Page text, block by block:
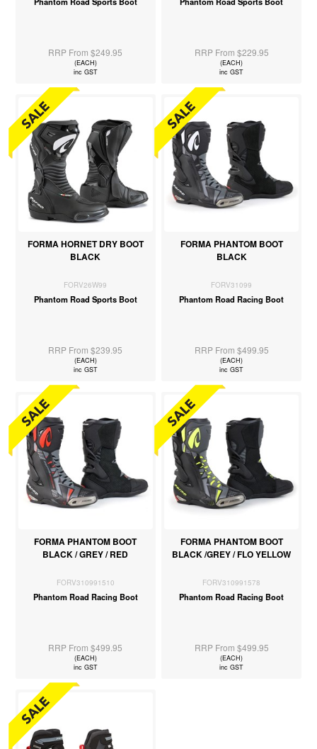
RRP From $249.95
(EACH)
inc GST
RRP From $229.95
(EACH)
inc GST
FORMA HORNET DRY BOOT
BLACK
FORV26W99
Phantom Road Sports Boot
RRP From $239.95
(EACH)
inc GST
FORMA PHANTOM BOOT
BLACK
FORV31099
Phantom Road Racing Boot
RRP From $499.95
(EACH)
inc GST
FORMA PHANTOM BOOT
BLACK / GREY / RED
FORV310991510
Phantom Road Racing Boot
RRP From $499.95
(EACH)
inc GST
FORMA PHANTOM BOOT
BLACK /GREY / FLO YELLOW
FORV310991578
Phantom Road Racing Boot
RRP From $499.95
(EACH)
inc GST